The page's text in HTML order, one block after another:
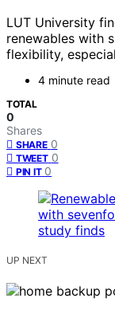
LUT University
renewables with
flexibility,
4 minute read
TOTAL
0
Shares
SHARE 0
TWEET 0
PIN IT 0
UP NEXT